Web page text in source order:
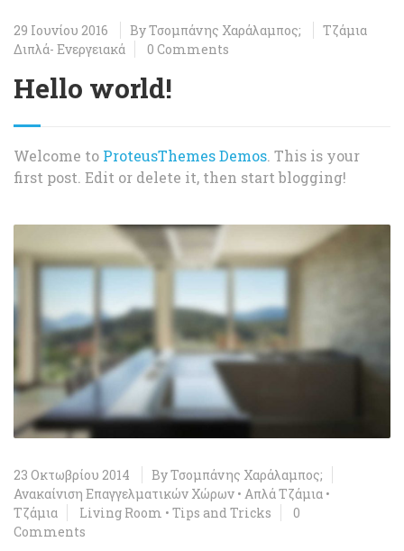
29 Ιουνίου 2016 ByΤσομπάνης Χαράλαμπος;
Τζάμια
Διπλά- Ενεργειακά
0 Comments
Hello world!
Welcome to ProteusThemes Demos. This is your
first post. Edit or delete it, then start blogging!
23 Οκτωβρίου 2014 ByΤσομπάνης Χαράλαμπος;
Ανακαίνιση Επαγγελματικών Χώρων • Απλά Τζάμια •
Τζάμια
Living Room • Tips and Tricks
0
Comments